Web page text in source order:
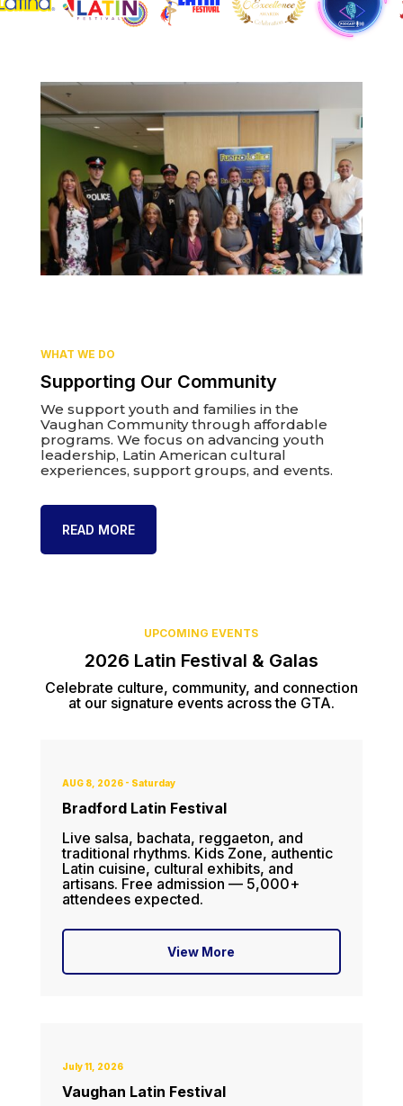
WHAT WE DO
Supporting Our Community
We support youth and families in the
Vaughan Community through affordable
programs. We focus on advancing youth
leadership, Latin American cultural
experiences, support groups, and events.
READ MORE
UPCOMING EVENTS
2026 Latin Festival & Galas
Celebrate culture, community, and connection
at our signature events across the GTA.
AUG 8, 2026 - Saturday
Bradford Latin Festival
Live salsa, bachata, reggaeton, and
traditional rhythms. Kids Zone, authentic
Latin cuisine, cultural exhibits, and
artisans. Free admission — 5,000+
attendees expected.
View More
July 11, 2026
Vaughan Latin Festival